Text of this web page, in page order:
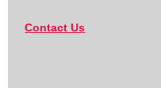
Contact Us